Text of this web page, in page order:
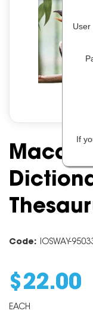
Code: IOSWAY-
$ 22.00
EACH
User
If